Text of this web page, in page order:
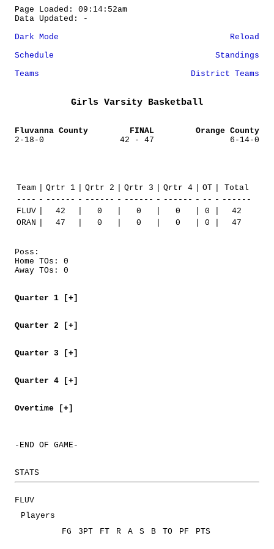
Page Loaded: 09:14:52am
Data Updated: -
Dark Mode
Reload
Schedule
Standings
Teams
District Teams
Girls Varsity Basketball
Fluvanna County FINAL
Orange County
2-18-0
42 - 47 6-14-0
Team Qrtr 1 Qrtr 2 Qrtr 3 Qrtr 4 OT
Total
---- - ------ - ------ - ------ - ------ - -- - ------
FLUV
42 0 0 0 0
42
ORAN
47 0 0 0 0 47
Poss:
Home TOs: 0
Away TOs: 0
Quarter 1 [+]
Quarter 2 [+]
Quarter 3 [+]
Quarter 4 [+]
Overtime [+]
-END OF GAME-
STATS
FLUV
Players
FG
3PT FT R A S B TO PF PTS